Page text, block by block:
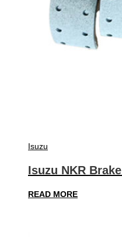
Isuzu
Isuzu NKR
READ MORE